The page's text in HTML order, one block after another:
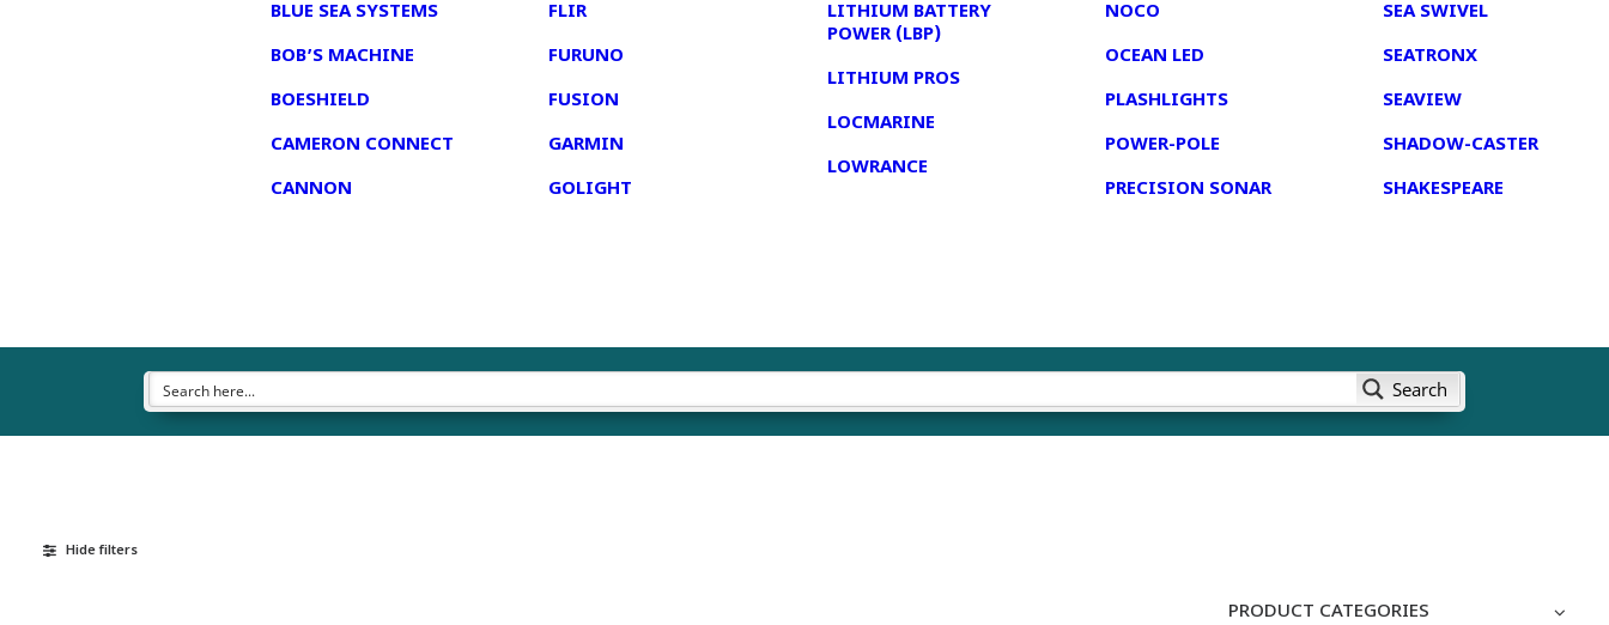
BLUE SEA SYSTEMS
BOB’S MACHINE
BOESHIELD
CAMERON CONNECT
CANNON
FLIR
FURUNO
FUSION
GARMIN
GOLIGHT
LITHIUM BATTERY
POWER (LBP)
LITHIUM PROS
LOCMARINE
LOWRANCE
NOCO
OCEAN LED
PLASHLIGHTS
POWER-POLE
PRECISION SONAR
SEA SWIVEL
SEATRONX
SEAVIEW
SHADOW-CASTER
SHAKESPEARE
Search
Hide filters
PRODUCT CATEGORIES